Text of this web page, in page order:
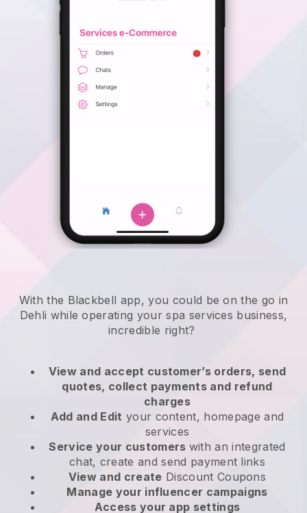
With the Blackbell app, you could be on the go in
Dehli while operating your spa services business,
incredible right?
View and accept customer’s orders, send
quotes, collect payments and refund
charges
Add and Edit your content, homepage and
services
Service your customers with an integrated
chat, create and send payment links
View and create Discount Coupons
Manage your influencer campaigns
Access your app settings